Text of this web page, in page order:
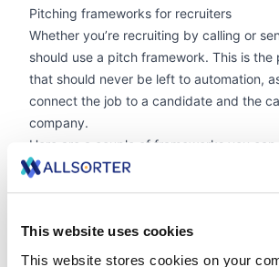
This website uses cookies
This website stores cookies on your
Pitching frameworks for recruiters
Whether you’re recruiting by calling or
should use a pitch framework. This is the
that should never be left to automation,
connect the job to a candidate and the
company.
Here are a couple of frameworks you can
emails, calls, and messages:
Increase their interest by tapping into
Create desire by painting a good, honest